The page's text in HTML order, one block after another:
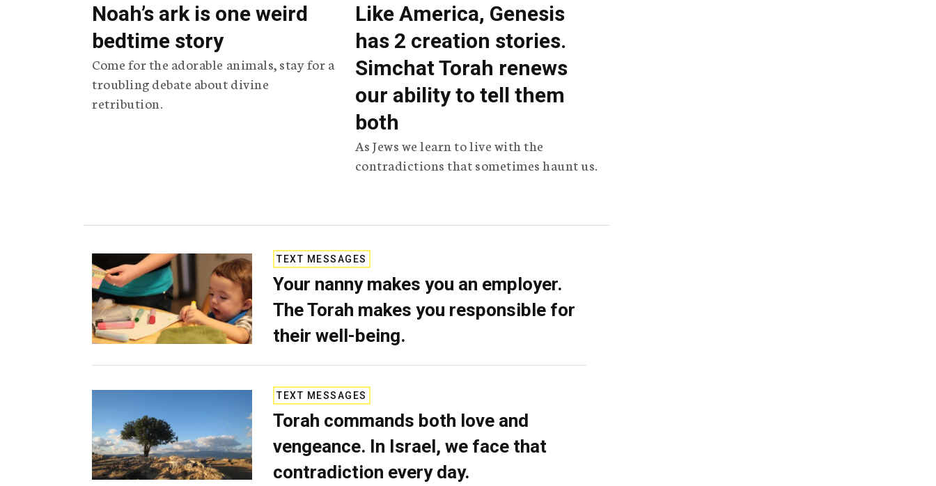
Noah’s ark is one weird
bedtime story
Come for the adorable animals, stay for a
troubling debate about divine
retribution.
Like America, Genesis
has 2 creation stories.
Simchat Torah renews
our ability to tell them
both
As Jews we learn to live with the
contradictions that sometimes haunt us.
TEXT MESSAGES
Your nanny makes you an employer.
The Torah makes you responsible for
their well-being.
TEXT MESSAGES
Torah commands both love and
vengeance. In Israel, we face that
contradiction every day.